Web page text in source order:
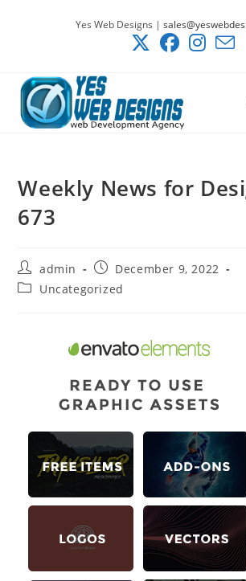
Yes Web Designs |
Weekly News for
673
Post
author:
admin
Post
published:
December 9, 2022
PostUncategorized